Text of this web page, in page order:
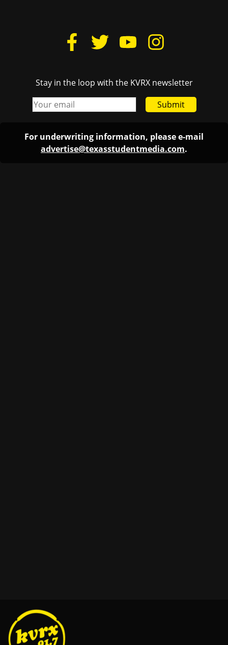
Stay in the loop with the KVRX newsletter
Submit
For underwriting information, please e-mail
advertise@texasstudentmedia.com.